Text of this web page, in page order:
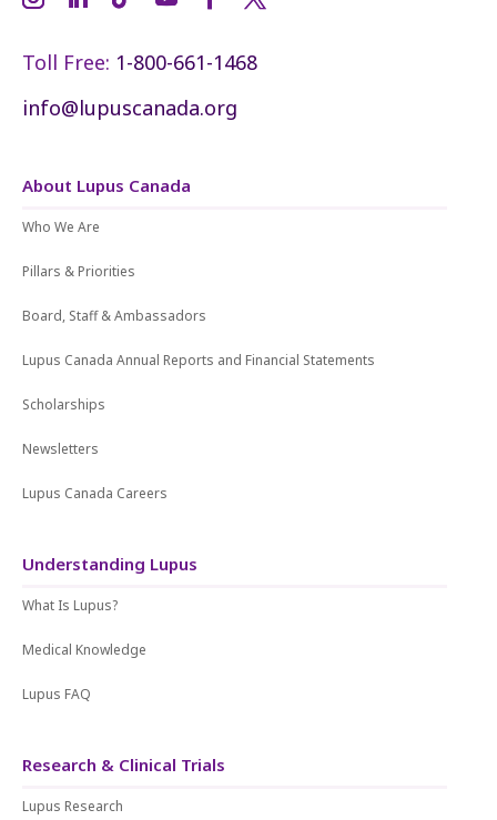
Toll Free: 1-800-661-1468
info@lupuscanada.org
About Lupus Canada
Who We Are
Pillars & Priorities
Board, Staff & Ambassadors
Lupus Canada Annual Reports and Financial Statements
Scholarships
Newsletters
Lupus Canada Careers
Understanding Lupus
What Is Lupus?
Medical Knowledge
Lupus FAQ
Research & Clinical Trials
Lupus Research